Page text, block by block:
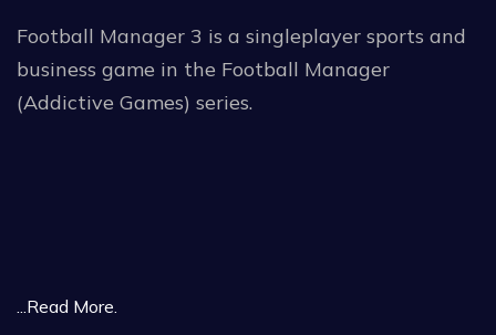
Football Manager 3 is a singleplayer sports and
business game in the Football Manager
(Addictive Games) series.
...Read More.